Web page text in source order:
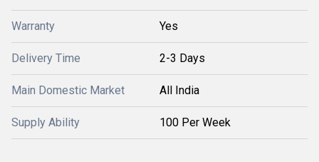
Warranty Yes
Delivery Time 2-3 Days
Main Domestic Market All India
Supply Ability 100 Per Week